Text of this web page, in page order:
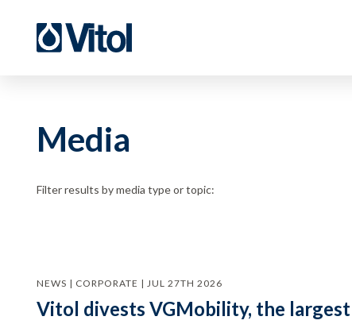
Media
Filter results by media type or topic:
NEWS | CORPORATE | JUL 27TH 2026
Vitol divests VGMobility, the